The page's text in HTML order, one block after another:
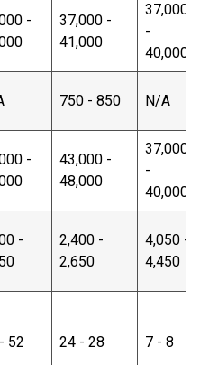
-
37,000 -
41,000
37,000
-
40,000
750 - 850 N/A
-
43,000 -
48,000
37,000
-
40,000
-
2,400 -
2,650
4,050 -
4,450
52 24 - 28 7 - 8